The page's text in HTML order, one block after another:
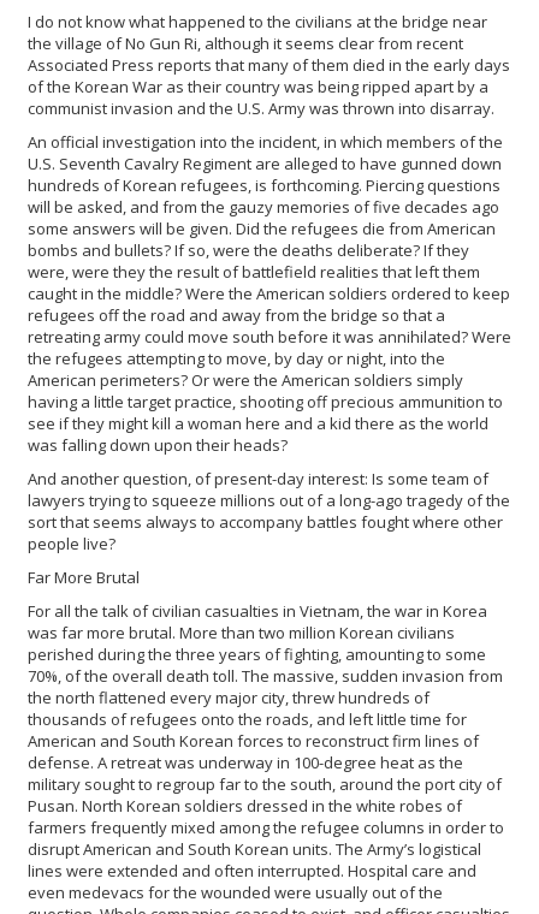
I do not know what happened to the civilians at the bridge near
the village of No Gun Ri, although it seems clear from recent
Associated Press reports that many of them died in the early days
of the Korean War as their country was being ripped apart by a
communist invasion and the U.S. Army was thrown into disarray.
An official investigation into the incident, in which members of the
U.S. Seventh Cavalry Regiment are alleged to have gunned down
hundreds of Korean refugees, is forthcoming. Piercing questions
will be asked, and from the gauzy memories of five decades ago
some answers will be given. Did the refugees die from American
bombs and bullets? If so, were the deaths deliberate? If they
were, were they the result of battlefield realities that left them
caught in the middle? Were the American soldiers ordered to keep
refugees off the road and away from the bridge so that a
retreating army could move south before it was annihilated? Were
the refugees attempting to move, by day or night, into the
American perimeters? Or were the American soldiers simply
having a little target practice, shooting off precious ammunition to
see if they might kill a woman here and a kid there as the world
was falling down upon their heads?
And another question, of present-day interest: Is some team of
lawyers trying to squeeze millions out of a long-ago tragedy of the
sort that seems always to accompany battles fought where other
people live?
Far More Brutal
For all the talk of civilian casualties in Vietnam, the war in Korea
was far more brutal. More than two million Korean civilians
perished during the three years of fighting, amounting to some
70%, of the overall death toll. The massive, sudden invasion from
the north flattened every major city, threw hundreds of
thousands of refugees onto the roads, and left little time for
American and South Korean forces to reconstruct firm lines of
defense. A retreat was underway in 100-degree heat as the
military sought to regroup far to the south, around the port city of
Pusan. North Korean soldiers dressed in the white robes of
farmers frequently mixed among the refugee columns in order to
disrupt American and South Korean units. The Army’s logistical
lines were extended and often interrupted. Hospital care and
even medevacs for the wounded were usually out of the